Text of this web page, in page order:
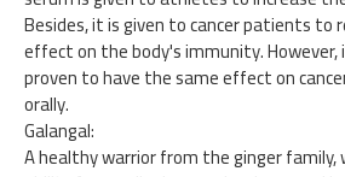
Besides, it is given to cancer patients to
effect on the body's immunity. However,
proven to have the same effect on
orally.
Galangal:
A healthy warrior from the ginger family,